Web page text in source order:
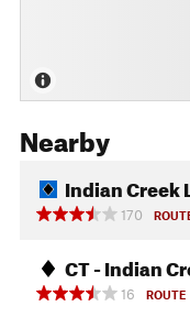
Nearby
Indian Creek
170
CT - Indian
16
ROUTE